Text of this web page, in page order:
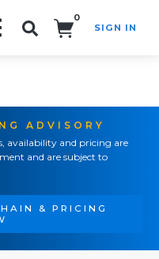
0
SIGN IN
ADVISORY
availability and pricing are
and are subject to
& PRICING